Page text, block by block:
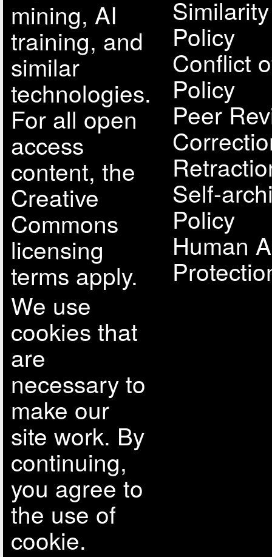
mining, AI
training, and
similar
technologies.
For all open
access
content, the
Creative
Commons
licensing
terms apply.
We use
cookies that
are
necessary to
make our
site work. By
continuing,
you agree to
the use of
cookie.
Policy
Conflict
Policy
Peer
Self-
Policy
Human